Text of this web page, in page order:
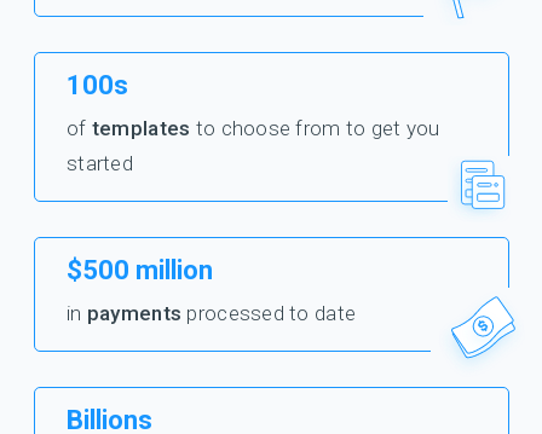
100s
of templates to choose from to get you
started
$500 million
in payments processed to date
Billions